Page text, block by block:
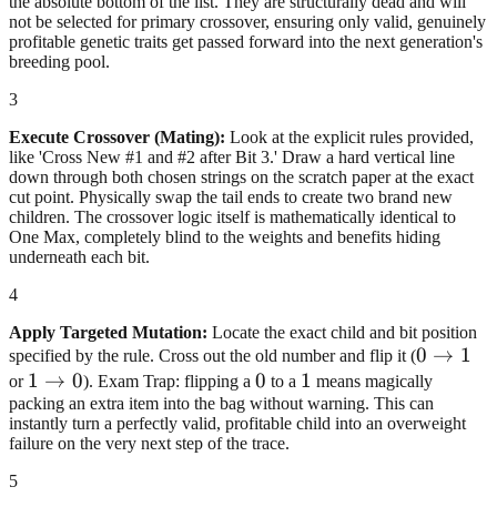
not be selected for primary crossover, ensuring only valid, genuinely
profitable genetic traits get passed forward into the next generation's
breeding pool.
3
Execute Crossover (Mating): Look at the explicit rules provided,
like 'Cross New #1 and #2 after Bit 3.' Draw a hard vertical line
down through both chosen strings on the scratch paper at the exact
cut point. Physically swap the tail ends to create two brand new
children. The crossover logic itself is mathematically identical to
One Max, completely blind to the weights and benefits hiding
underneath each bit.
4
Apply Targeted Mutation: Locate the exact child and bit position
specified by the rule. Cross out the old number and flip it (0 → 1
or 1\rightarrow0
1 → 0). Exam Trap: flipping a 0
0 to a 1
1 means magically
packing an extra item into the bag without warning. This can
instantly turn a perfectly valid, profitable child into an overweight
failure on the very next step of the trace.
5